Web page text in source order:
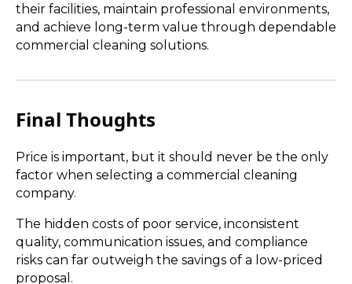
their facilities, maintain professional environments,
and achieve long-term value through dependable
commercial cleaning solutions.
Final Thoughts
Price is important, but it should never be the only
factor when selecting a commercial cleaning
company.
The hidden costs of poor service, inconsistent
quality, communication issues, and compliance
risks can far outweigh the savings of a low-priced
proposal.